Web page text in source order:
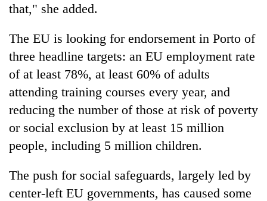
that," she added.
The EU is looking for endorsement in Porto of
three headline targets: an EU employment rate
of at least 78%, at least 60% of adults
attending training courses every year, and
reducing the number of those at risk of poverty
or social exclusion by at least 15 million
people, including 5 million children.
The push for social safeguards, largely led by
center-left EU governments, has caused some